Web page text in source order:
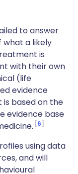
to answer
what a likely
is
with their own
(life
evidence
is based on the
evidence base
6
using data
and will